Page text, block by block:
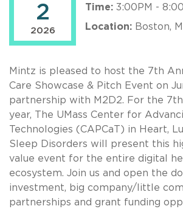
2
2026
Time: 3:00PM -
Location: Boston,
Mintz is pleased to host the 7th
Care Showcase & Pitch Event on
partnership with M2D2. For the
year, The UMass Center for
Technologies (CAPCaT) in Heart,
Sleep Disorders will present this
value event for the entire digital
ecosystem. Join us and open the
investment, big company/little
partnerships and grant funding